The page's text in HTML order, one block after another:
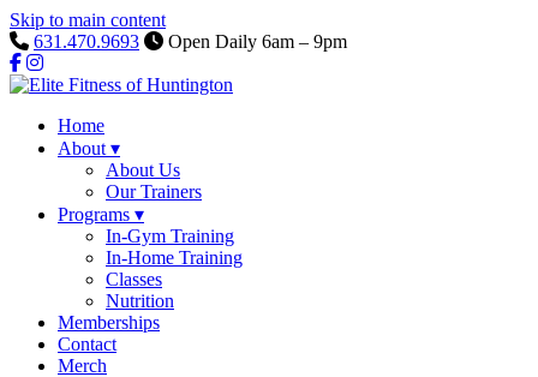
Skip to main content
631.470.9693
Open Daily 6am – 9pm
Home
About ▾
About Us
Our Trainers
Programs ▾
In-Gym Training
In-Home Training
Classes
Nutrition
Memberships
Contact
Merch